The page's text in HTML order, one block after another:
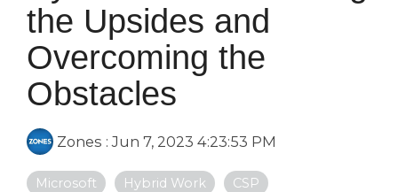
the Upsides and
Overcoming the
Obstacles
Zones :Jun 7, 2023 4:23:53 PM
Microsoft Hybrid Work
CSP